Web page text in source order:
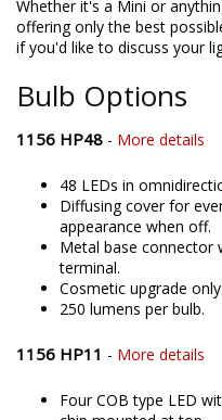
Whether it's a Mini or
offering only the best
if you'd like to discuss your
Bulb Options
1156 HP48 - More details
48 LEDs in
Diffusing cover for
appearance when off.
Metal base connector
terminal.
Cosmetic upgrade only.
250 lumens per bulb.
1156 HP11 - More details
Four COB type LED